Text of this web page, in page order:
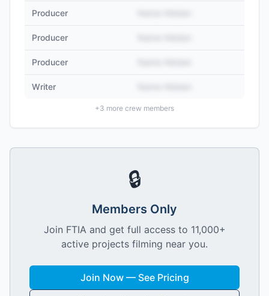
Producer
Producer
Producer
Writer
+3 more crew members
🔒
Members Only
Join FTIA and get full access to 11,000+
active projects filming near you.
Join Now — See Pricing